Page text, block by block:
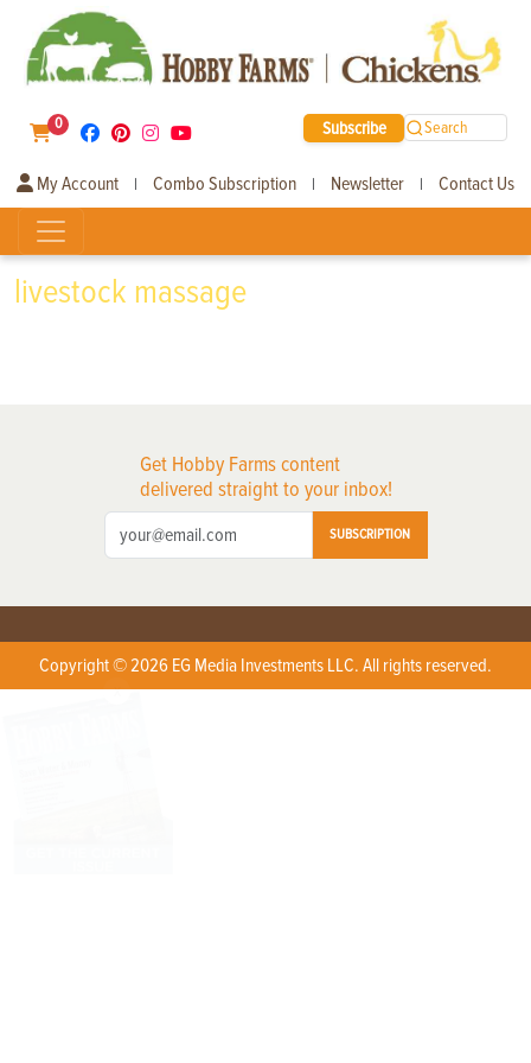
0 Subscribe Search
My Account | Combo Subscription | Newsletter | Contact Us
livestock massage
Get Hobby Farms content
delivered straight to your inbox!
SUBSCRIPTION
Copyright © 2026 EG Media Investments LLC. All rights reserved.
X